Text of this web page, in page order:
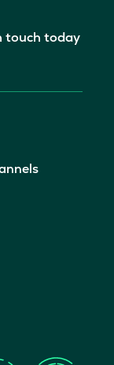
touch today